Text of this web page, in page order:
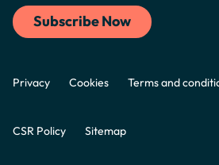
Privacy Cookies Terms and
CSR Policy Sitemap